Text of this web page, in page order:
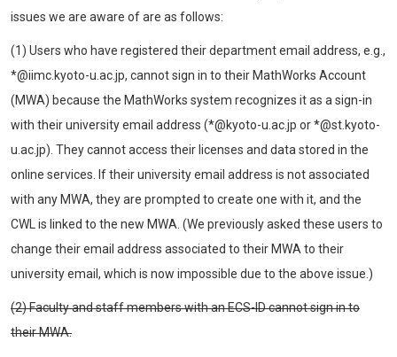
issues we are aware of are as follows:
(1) Users who have registered their department email address, e.g.,
*@iimc.kyoto-u.ac.jp, cannot sign in to their MathWorks Account
(MWA) because the MathWorks system recognizes it as a sign-in
with their university email address (*@kyoto-u.ac.jp or *@st.kyoto-
u.ac.jp). They cannot access their licenses and data stored in the
online services. If their university email address is not associated
with any MWA, they are prompted to create one with it, and the
CWL is linked to the new MWA. (We previously asked these users to
change their email address associated to their MWA to their
university email, which is now impossible due to the above issue.)
(2) Faculty and staff members with an ECS-ID cannot sign in to
their MWA.